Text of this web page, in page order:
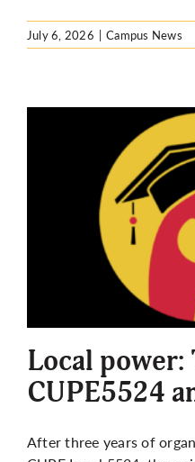
July 6, 2026 | Campus News
Local
CUPE5524
After three years of